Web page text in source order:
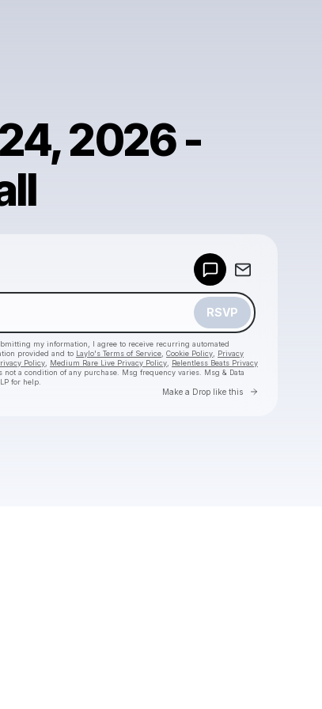
2026 -
RSVP
my information, I agree to receive recurring automated
provided and to Laylo's Terms of Service Cookie Policy
Privacy
Policy Medium Rare Live Privacy Policy
Relentless Beats Privacy
not a condition of any purchase . Msg frequency varies. Msg & Data
for help.
Make a Drop like this Go to
a drop like this